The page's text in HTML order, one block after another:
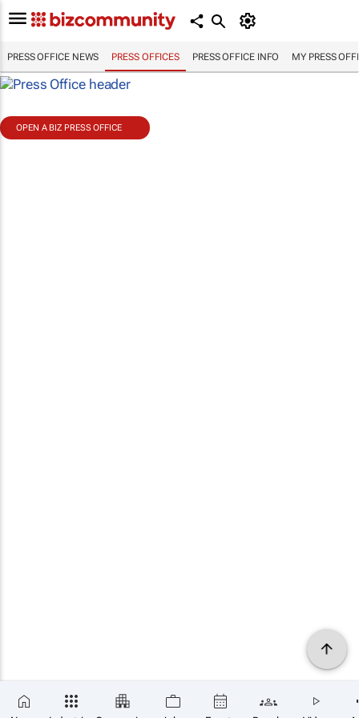
PRESS OFFICE NEWS PRESS OFFICES PRESS OFFICE INFO MY PRESS
OPEN A BIZ PRESS OFFICE